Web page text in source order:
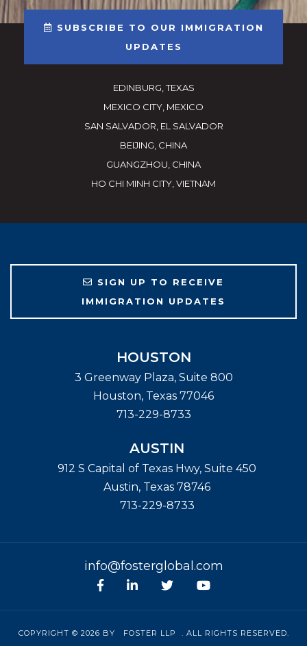
SUBSCRIBE TO OUR IMMIGRATION
UPDATES
EDINBURG, TEXAS
MEXICO CITY, MEXICO
SAN SALVADOR, EL SALVADOR
BEIJING, CHINA
GUANGZHOU, CHINA
HO CHI MINH CITY, VIETNAM
SIGN UP TO RECEIVE
IMMIGRATION UPDATES
HOUSTON
3 Greenway Plaza, Suite 800
Houston, Texas 77046
713-229-8733
AUSTIN
912 S Capital of Texas Hwy, Suite 450
Austin, Texas 78746
713-229-8733
info@fosterglobal.com
Facebook
linkedinTwitterYoutube
COPYRIGHT © 2026 BY FOSTER LLP . ALL RIGHTS RESERVED.